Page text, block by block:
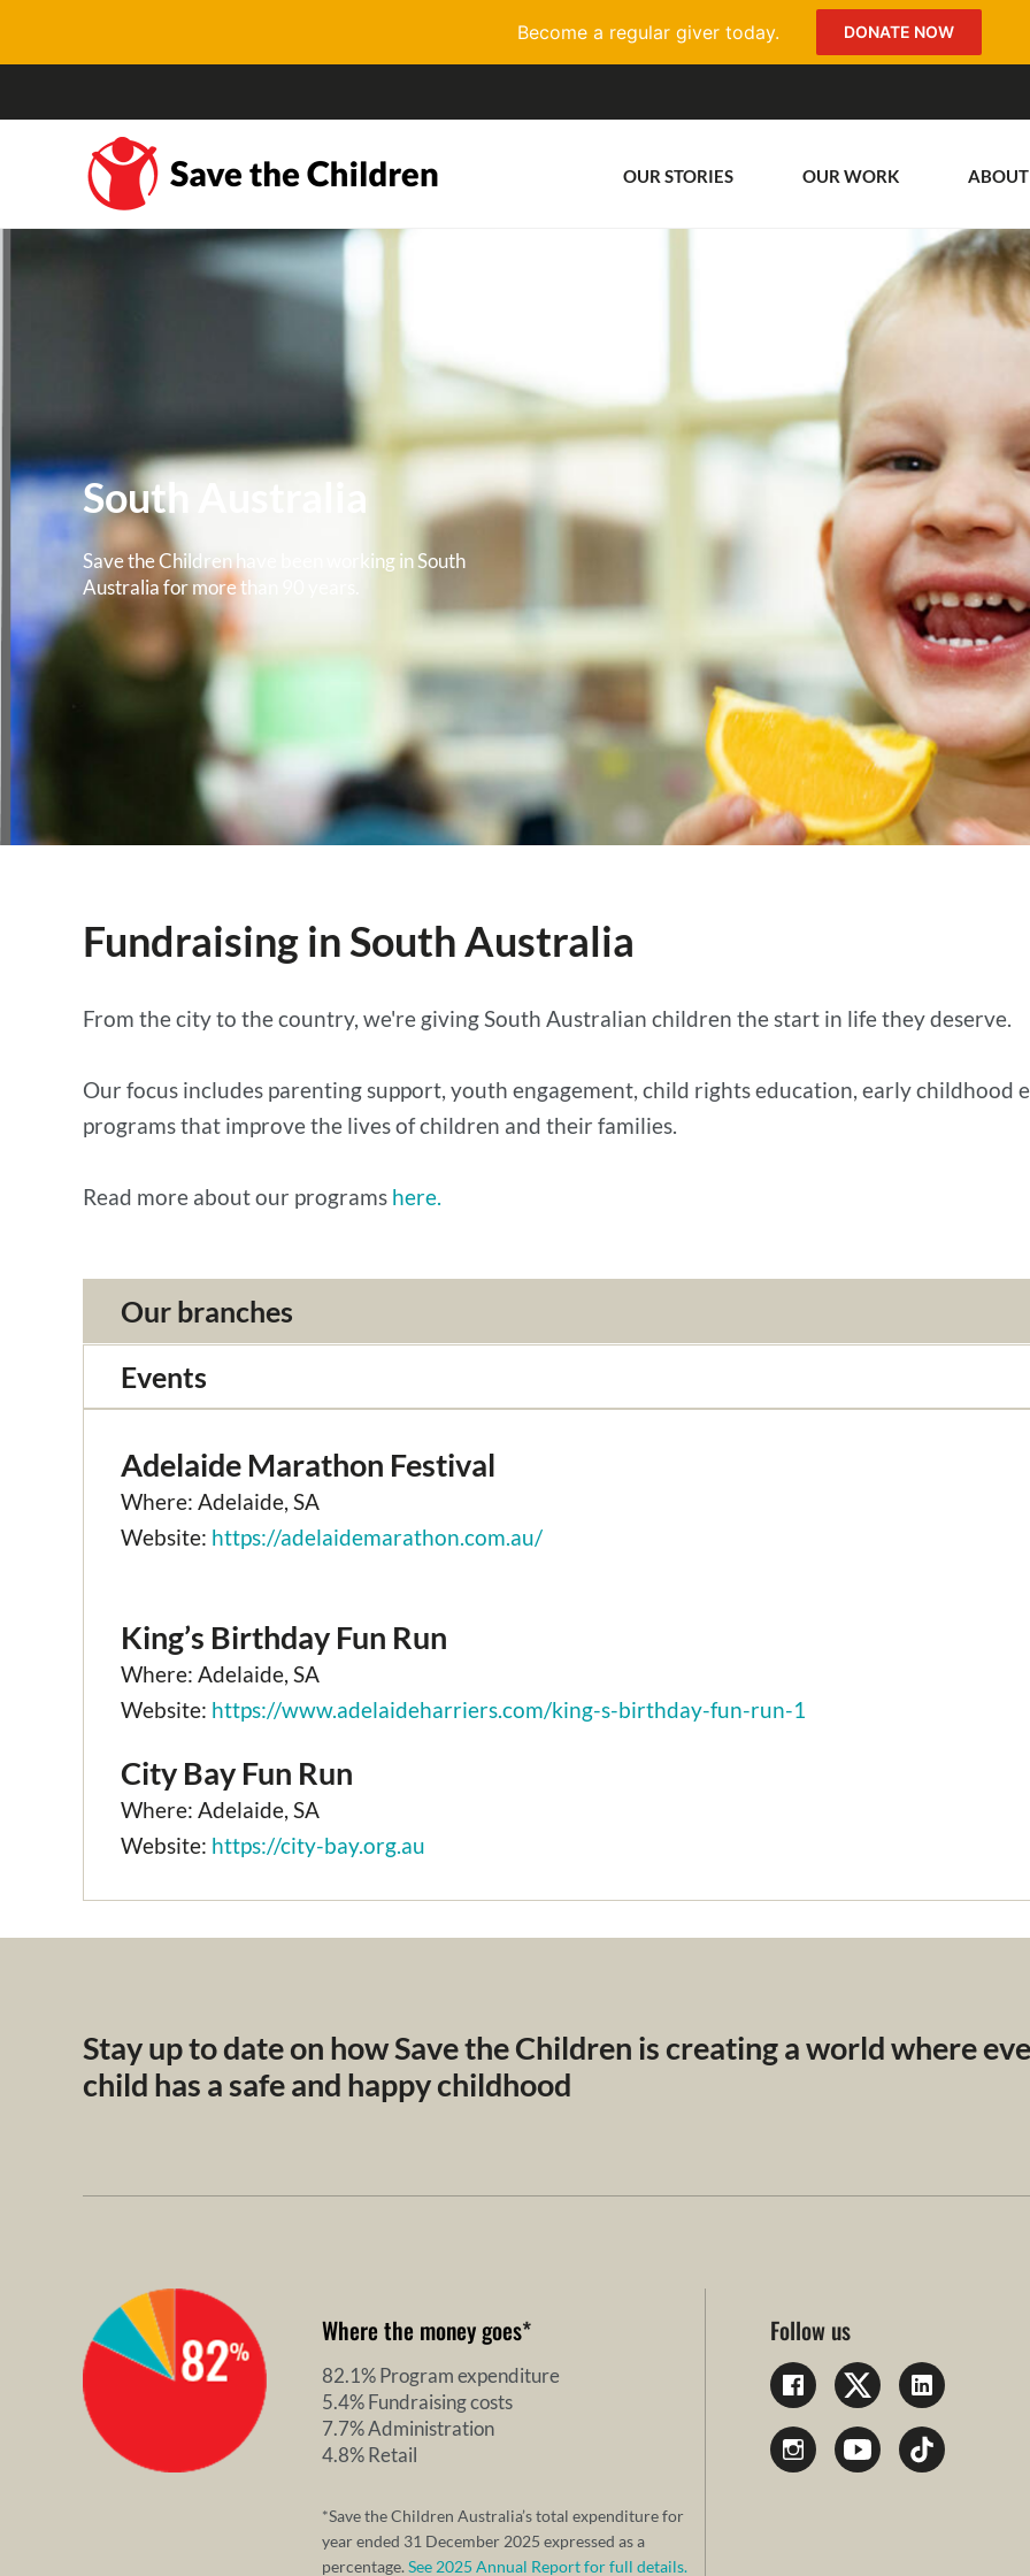
OUR STORIES OUR WORK ABOUT
South Australia
Save the Children have been working in South
Australia for more than 90 years.
Fundraising in South Australia
From the city to the country, we're giving South Australian children the start in life they deserve.
Our focus includes parenting support, youth engagement, child rights education, early childhood
programs that improve the lives of children and their families.
Read more about our programs here.
Our branches
Events
Adelaide Marathon Festival
Where: Adelaide, SA
Website: https://adelaidemarathon.com.au/
King’s Birthday Fun Run
Where: Adelaide, SA
Website: https://www.adelaideharriers.com/king-s-birthday-fun-run-1
City Bay Fun Run
Where: Adelaide, SA
Website: https://city-bay.org.au
Stay up to date on how Save the Children is creating a world where
child has a safe and happy childhood
Where the money goes*
82.1% Program expenditure
5.4% Fundraising costs
7.7% Administration
4.8% Retail
*Save the Children Australia’s total expenditure for
year ended 31 December 2025 expressed as a
percentage. See 2025 Annual Report for full details.
Follow us
Become a regular giver today. DONATE NOW